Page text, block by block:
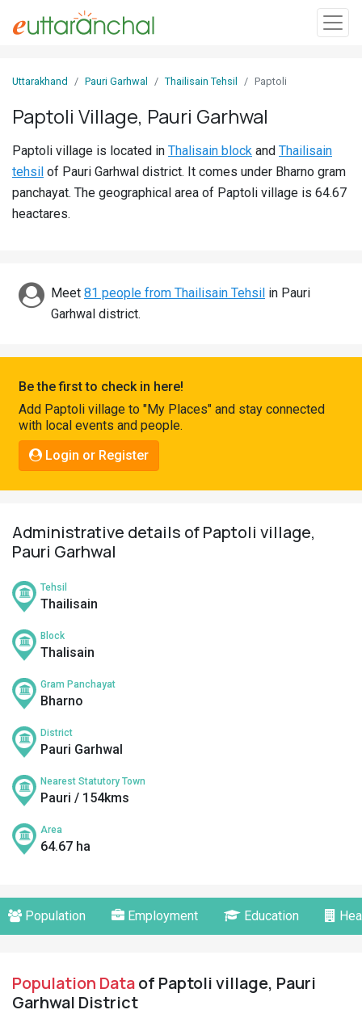
In
Villages
Districts
Discover
Connect
Uttarakhand Pauri Garhwal Thailisain Tehsil Paptoli
Paptoli Village, Pauri Garhwal
Paptoli village is located in Thalisain block and Thailisain
tehsil of Pauri Garhwal district. It comes under Bharno gram
panchayat. The geographical area of Paptoli village is 64.67
heactares.
Meet 81 people from Thailisain Tehsil in Pauri
Garhwal district.
Be the first to check in here!
Add Paptoli village to "My Places" and stay connected
with local events and people.
Login or Register
Administrative details of Paptoli village,
Pauri Garhwal
Tehsil
Thailisain
Block
Thalisain
Gram Panchayat
Bharno
District
Pauri Garhwal
Nearest Statutory Town
Pauri / 154kms
Area
64.67 ha
Population Employment Education
Population Dataof Paptoli village, Pauri
Garhwal District